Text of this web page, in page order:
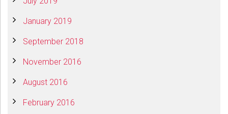
January 2019
September 2018
November 2016
August 2016
February 2016